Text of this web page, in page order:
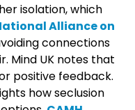
isolation, which
Alliance on
connections
Mind UK notes that
positive feedback.
how seclusion